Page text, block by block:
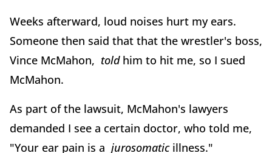
Weeks afterward, loud noises hurt my ears.
Someone then said that that the wrestler's boss,
Vince McMahon, toldhim to hit me, so I sued
McMahon.
As part of the lawsuit, McMahon's lawyers
demanded I see a certain doctor, who told me,
"Your ear pain is a jurosomaticillness."